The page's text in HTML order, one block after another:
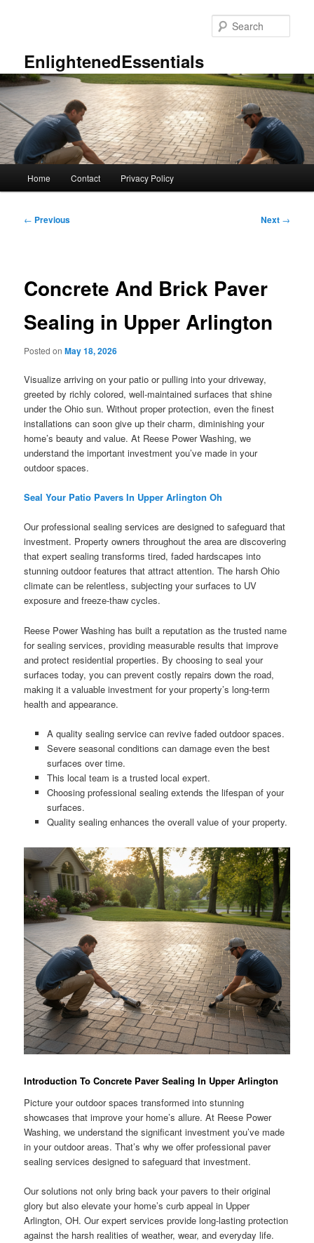
EnlightenedEssentials
Home Contact Privacy Policy
Post
← Previous Next →
Concrete And Brick Paver
Sealing in Upper Arlington
Posted onMay 18, 2026
Visualize arriving on your patio or pulling into your driveway,
greeted by richly colored, well-maintained surfaces that shine
under the Ohio sun. Without proper protection, even the finest
installations can soon give up their charm, diminishing your
home’s beauty and value. At Reese Power Washing, we
understand the important investment you’ve made in your
outdoor spaces.
Seal Your Patio Pavers In Upper Arlington Oh
Our professional sealing services are designed to safeguard that
investment. Property owners throughout the area are discovering
that expert sealing transforms tired, faded hardscapes into
stunning outdoor features that attract attention. The harsh Ohio
climate can be relentless, subjecting your surfaces to UV
exposure and freeze-thaw cycles.
Reese Power Washing has built a reputation as the trusted name
for sealing services, providing measurable results that improve
and protect residential properties. By choosing to seal your
surfaces today, you can prevent costly repairs down the road,
making it a valuable investment for your property’s long-term
health and appearance.
A quality sealing service can revive faded outdoor spaces.
Severe seasonal conditions can damage even the best
surfaces over time.
This local team is a trusted local expert.
Choosing professional sealing extends the lifespan of your
surfaces.
Quality sealing enhances the overall value of your property.
Introduction To Concrete Paver Sealing In Upper Arlington
Picture your outdoor spaces transformed into stunning
showcases that improve your home’s allure. At Reese Power
Washing, we understand the significant investment you’ve made
in your outdoor areas. That’s why we offer professional paver
sealing services designed to safeguard that investment.
Our solutions not only bring back your pavers to their original
glory but also elevate your home’s curb appeal in Upper
Arlington, OH. Our expert services provide long-lasting protection
against the harsh realities of weather, wear, and everyday life.